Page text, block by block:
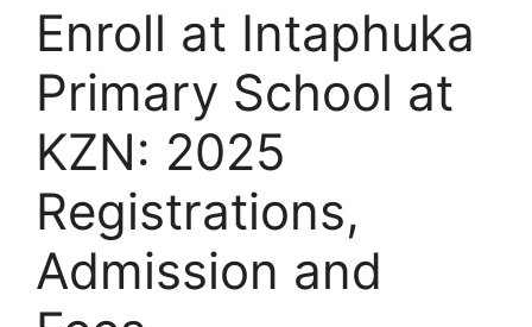
Enroll at Intaphuka
Primary School at
KZN: 2025
Registrations,
Admission and